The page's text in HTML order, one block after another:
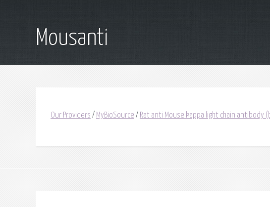
Mousanti
Our Providers / MyBioSource / Rat anti Mouse kappa light chain antibody